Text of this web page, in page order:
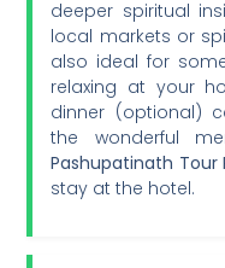
deeper spiritual
local markets or
also ideal for
relaxing at your
dinner (optional)
the wonderful
Pashupatinath
stay at the hotel.